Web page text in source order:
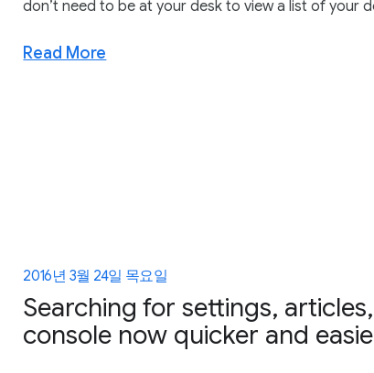
don’t need to be at your desk to view a list of your
Read More
2016년 3월 24일 목요일
Searching for settings,
console now quicker and